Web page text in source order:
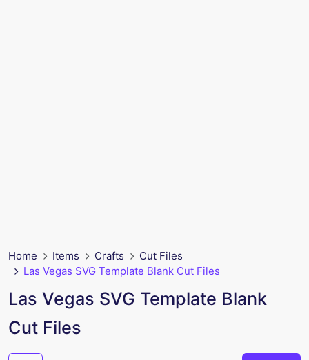
Home Items Crafts
Cut Files
Las Vegas SVG Template Blank Cut Files
Las Vegas SVG Template Blank
Cut Files